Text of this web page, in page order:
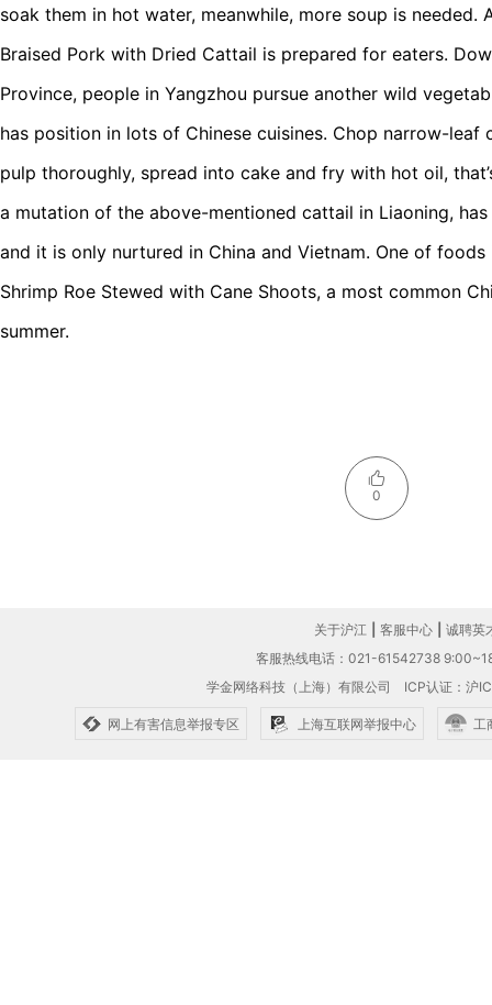
soak them in hot water, meanwhile, more soup is needed.
Braised Pork with Dried Cattail is prepared for eaters.
Province, people in Yangzhou pursue another wild
has position in lots of Chinese cuisines. Chop narrow-
pulp thoroughly, spread into cake and fry with hot oil,
a mutation of the above-mentioned cattail in Liaoning,
and it is only nurtured in China and Vietnam. One of
Shrimp Roe Stewed with Cane Shoots, a most common
summer.
0
关于沪江 客服中心
诚聘英
客服热线电话：021-61542738
学金网络科技（上海）有限公司 ICP认证：沪
网上有害信息举报专区 上海互联网举报中心 工